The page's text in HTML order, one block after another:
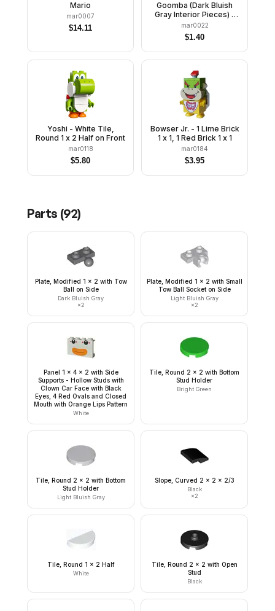
Mario
mar0007
$14.11
Goomba (Dark Bluish
Gray Interior Pieces) -
Angry
mar0022
$1.40
Yoshi - White Tile,
Round 1 x 2 Half on Front
mar0118
$5.80
Bowser Jr. - 1 Lime Brick
1 x 1, 1 Red Brick 1 x 1
mar0184
$3.95
Parts (92)
Plate, Modified 1 x 2 with Tow
Ball on Side
Dark Bluish Gray
×2
Plate, Modified 1 x 2 with Small
Tow Ball Socket on Side
Light Bluish Gray
×2
Panel 1 x 4 x 2 with Side
Supports - Hollow Studs with
Clown Car Face with Black
Eyes, 4 Red Ovals and Closed
Mouth with Orange Lips Pattern
White
Tile, Round 2 x 2 with Bottom
Stud Holder
Bright Green
Tile, Round 2 x 2 with Bottom
Stud Holder
Light Bluish Gray
Slope, Curved 2 x 2 x 2/3
Black
×2
Tile, Round 1 x 2 Half
White
Tile, Round 2 x 2 with Open
Stud
Black